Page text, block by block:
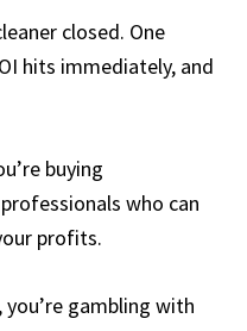
closed. One
hits immediately, and
buying
who can
profits.
gambling with